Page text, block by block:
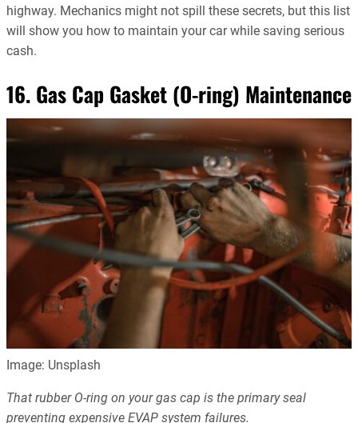
highway. Mechanics might not spill these secrets, but this list
will show you how to maintain your car while saving serious
cash.
16. Gas Cap Gasket (O-ring) Maintenance
Image: Unsplash
That rubber O-ring on your gas cap is the primary seal
preventing expensive EVAP system failures.